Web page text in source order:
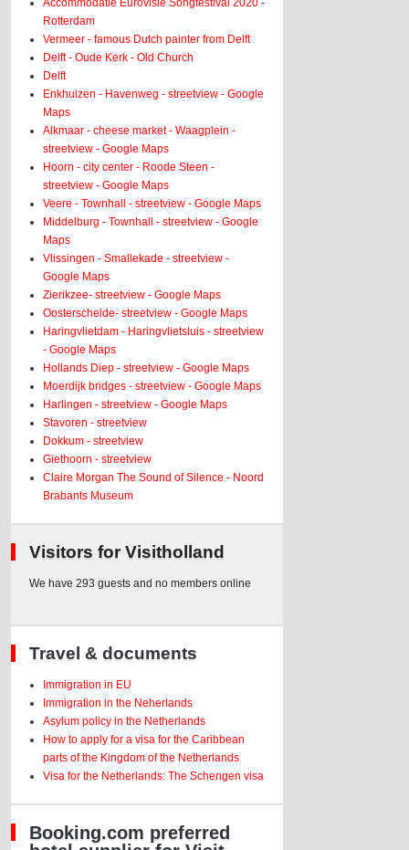
Accommodatie Eurovisie Songfestival 2020 -
Rotterdam
Vermeer - famous Dutch painter from Delft
Delft - Oude Kerk - Old Church
Delft
Enkhuizen - Havenweg - streetview - Google
Maps
Alkmaar - cheese market - Waagplein -
streetview - Google Maps
Hoorn - city center - Roode Steen -
streetview - Google Maps
Veere - Townhall - streetview - Google Maps
Middelburg - Townhall - streetview - Google
Maps
Vlissingen - Smallekade - streetview -
Google Maps
Zierikzee- streetview - Google Maps
Oosterschelde- streetview - Google Maps
Haringvlietdam - Haringvlietsluis - streetview
- Google Maps
Hollands Diep - streetview - Google Maps
Moerdijk bridges - streetview - Google Maps
Harlingen - streetview - Google Maps
Stavoren - streetview
Dokkum - streetview
Giethoorn - streetview
Claire Morgan The Sound of Silence - Noord
Brabants Museum
Visitors for Visitholland
We have 293 guests and no members online
Travel & documents
Immigration in EU
Immigration in the Neherlands
Asylum policy in the Netherlands
How to apply for a visa for the Caribbean
parts of the Kingdom of the Netherlands
Visa for the Netherlands: The Schengen visa
Booking.com preferred